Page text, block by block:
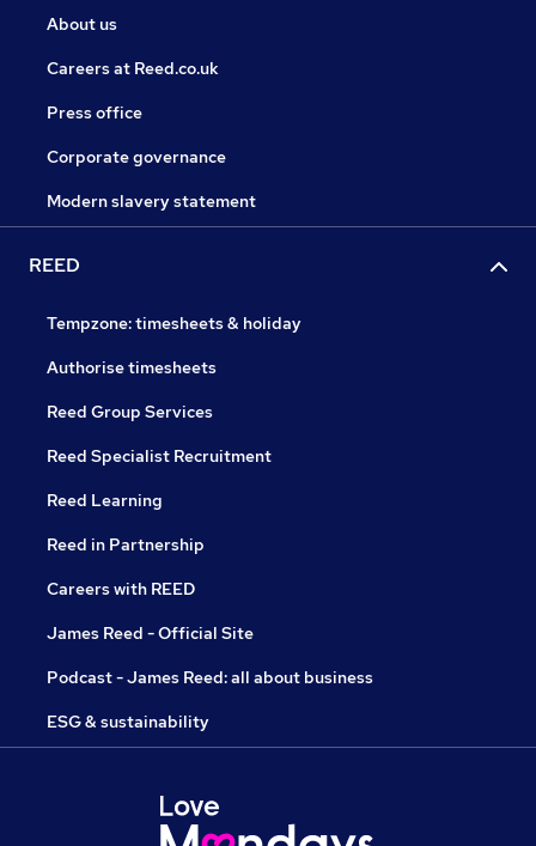
About us
Careers at Reed.co.uk
Press office
Corporate governance
Modern slavery statement
REED
Tempzone: timesheets & holiday
Authorise timesheets
Reed Group Services
Reed Specialist Recruitment
Reed Learning
Reed in Partnership
Careers with REED
James Reed - Official Site
Podcast - James Reed: all about business
ESG & sustainability